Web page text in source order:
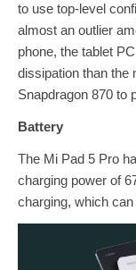
to use top-level
almost an outlier
phone, the tablet
dissipation than the
Snapdragon 870 to
Battery
The Mi Pad 5 Pro
charging power of
charging, which